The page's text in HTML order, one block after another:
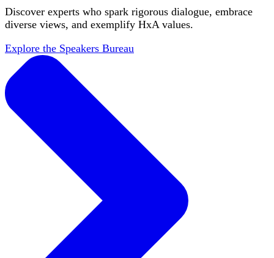
Discover experts who spark rigorous dialogue, embrace
diverse views, and exemplify HxA values.
Explore the Speakers Bureau